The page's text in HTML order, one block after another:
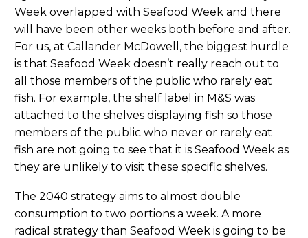
Week overlapped with Seafood Week and there
will have been other weeks both before and after.
For us, at Callander McDowell, the biggest hurdle
is that Seafood Week doesn’t really reach out to
all those members of the public who rarely eat
fish. For example, the shelf label in M&S was
attached to the shelves displaying fish so those
members of the public who never or rarely eat
fish are not going to see that it is Seafood Week as
they are unlikely to visit these specific shelves.
The 2040 strategy aims to almost double
consumption to two portions a week. A more
radical strategy than Seafood Week is going to be